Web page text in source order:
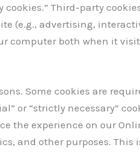
Third-party
(e.g., advertising,
computer both when it
Some cookies are
or “strictly necessary”
the experience on our
and other purposes. This